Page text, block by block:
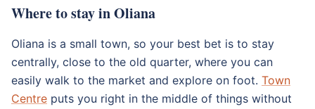
Where to stay in Oliana
Oliana is a small town, so your best bet is to stay
centrally, close to the old quarter, where you can
easily walk to the market and explore on foot. Town
Centre puts you right in the middle of things without